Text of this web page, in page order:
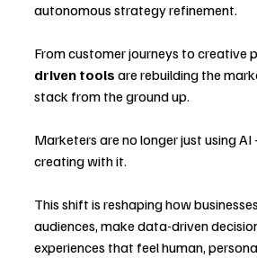
autonomous strategy refinement.
From customer journeys to creative
driven tools are rebuilding the
stack from the ground up.
Marketers are no longer just using AI
creating with it.
This shift is reshaping how
audiences, make data-driven
experiences that feel human,